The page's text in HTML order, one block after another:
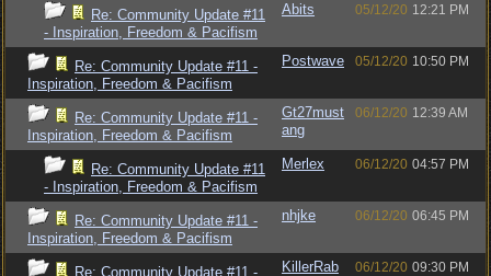
Re: Community Update #11
- Inspiration, Freedom & Pacifism
Abits 05/12/20 12:21 PM
Re: Community Update #11 -
Inspiration, Freedom & Pacifism
Postwave 05/12/20 10:50 PM
Re: Community Update #11 -
Inspiration, Freedom & Pacifism
Gt27must
ang
06/12/20 12:39 AM
Re: Community Update #11
- Inspiration, Freedom & Pacifism
Merlex 06/12/20 04:57 PM
Re: Community Update #11 -
Inspiration, Freedom & Pacifism
nhjke 06/12/20 06:45 PM
Re: Community Update #11 - KillerRab 06/12/20 09:30 PM